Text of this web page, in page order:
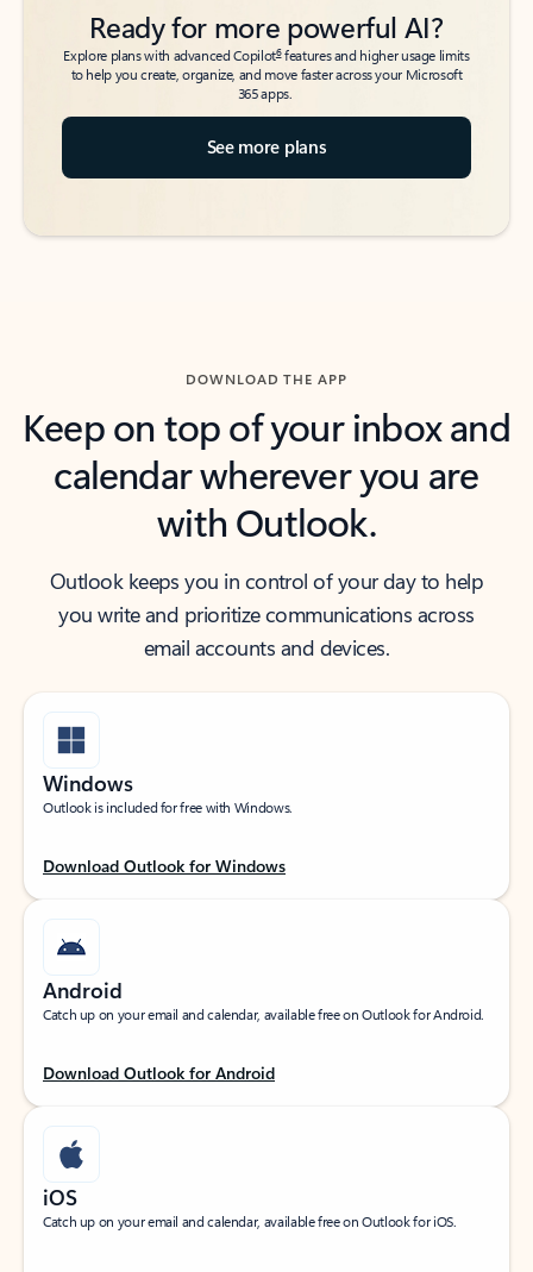
Ready for more powerful AI?
Explore plans with advanced Copilot6features and higher usage limits
to help you create, organize, and move faster across your Microsoft
365 apps.
See more plans
DOWNLOAD THE APP
Keep on top of your inbox and
calendar wherever you are
with Outlook.
Outlook keeps you in control of your day to help
you write and prioritize communications across
email accounts and devices.
Windows
Outlook is included for free with Windows.
Download Outlook for Windows
Android
Catch up on your email and calendar, available free on Outlook for Android.
Download Outlook for Android
iOS
Catch up on your email and calendar, available free on Outlook for iOS.